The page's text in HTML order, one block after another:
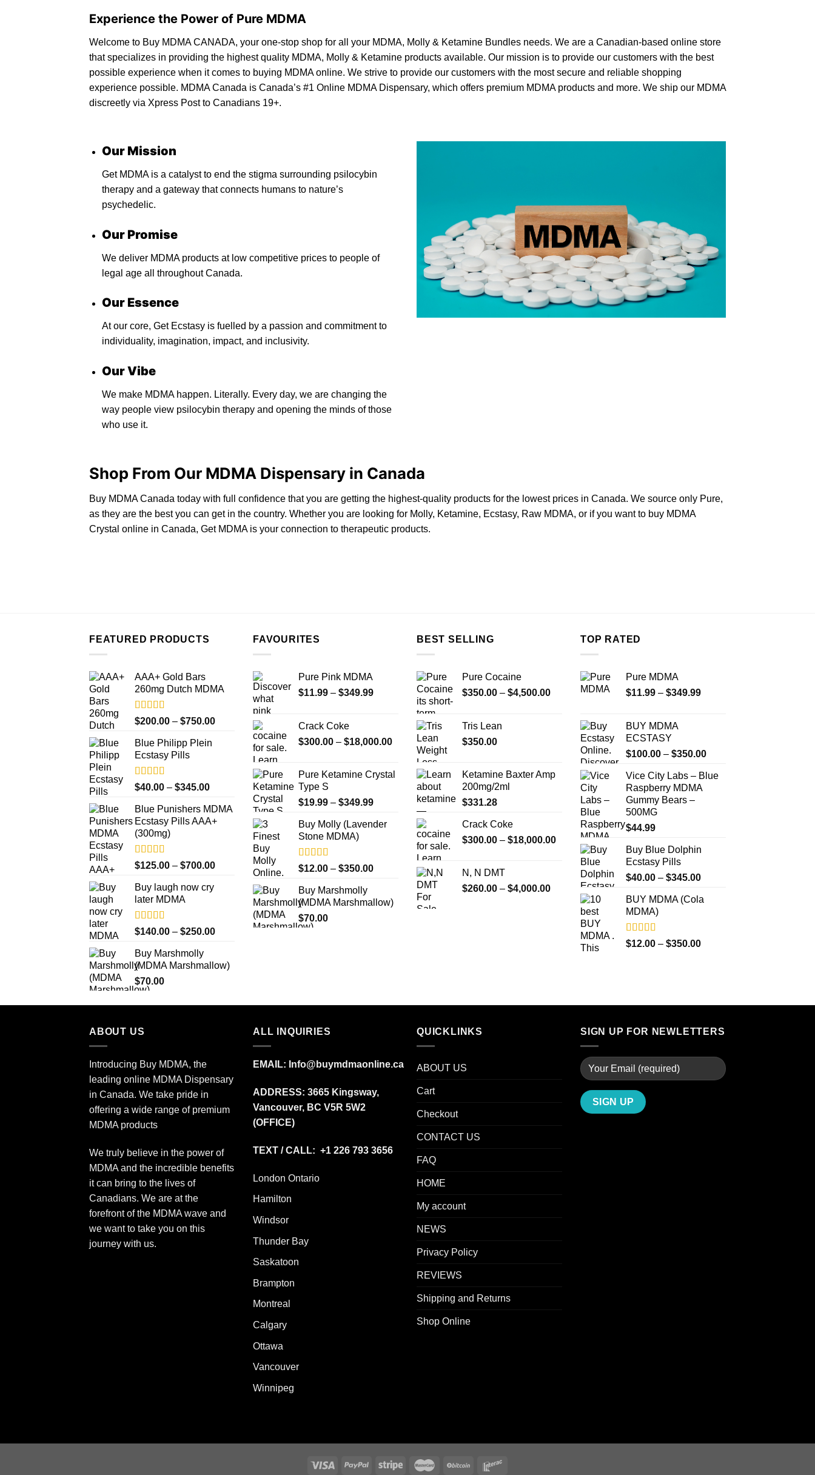
Experience the Power of Pure MDMA
Welcome to Buy MDMA CANADA, your one-stop shop for all your MDMA, Molly & Ketamine Bundles needs. We are a Canadian-based online store
that specializes in providing the highest quality MDMA, Molly & Ketamine products available. Our mission is to provide our customers with the best
possible experience when it comes to buying MDMA online. We strive to provide our customers with the most secure and reliable shopping
experience possible. MDMA Canada is Canada’s #1 Online MDMA Dispensary, which offers premium MDMA products and more. We ship our MDMA
discreetly via Xpress Post to Canadians 19+.
Our Mission
Get MDMA is a catalyst to end the stigma surrounding psilocybin
therapy and a gateway that connects humans to nature’s
psychedelic.
Our Promise
We deliver MDMA products at low competitive prices to people of
legal age all throughout Canada.
Our Essence
At our core, Get Ecstasy is fuelled by a passion and commitment to
individuality, imagination, impact, and inclusivity.
Our Vibe
We make MDMA happen. Literally. Every day, we are changing the
way people view psilocybin therapy and opening the minds of those
who use it.
Shop From Our MDMA Dispensary in Canada
Buy MDMA Canada today with full confidence that you are getting the highest-quality products for the lowest prices in Canada. We source only Pure,
as they are the best you can get in the country. Whether you are looking for Molly, Ketamine, Ecstasy, Raw MDMA, or if you want to buy MDMA
Crystal online in Canada, Get MDMA is your connection to therapeutic products.
FEATURED PRODUCTS
AAA+ Gold Bars
260mg Dutch MDMA
Rated4.33
out of 5
$200.00 – $750.00Price
Blue Philipp Plein
Ecstasy Pills
Rated4.50
out of 5
$40.00 – $345.00Price
$40.00
through
Blue Punishers MDMA
Ecstasy Pills AAA+
(300mg)
Rated4.50
out of 5
$125.00 – $700.00Price
Buy laugh now cry
later MDMA
Rated5.00
out of 5
$140.00 – $250.00Price
through
Buy Marshmolly
(MDMA Marshmallow)
$70.00
FAVOURITES
Pure Pink MDMA
$11.99 – $349.99Price
$349.99
Crack Coke
$300.00 – $18,000.00Price
range:
$300.00
through
$18,000.00
Pure Ketamine Crystal
Type S
$19.99 – $349.99Price
$19.99
Buy Molly (Lavender
Stone MDMA)
Rated4.33
out of 5
$12.00 – $350.00Price
through
Buy Marshmolly
(MDMA Marshmallow)
$70.00
BEST SELLING
Pure Cocaine​
$350.00 – $4,500.00Price
through
$4,500.00
Tris Lean
$350.00
Ketamine Baxter Amp
200mg/2ml
$331.28
Crack Coke
$300.00 – $18,000.00Price
range:
$300.00
through
$18,000.00
N, N DMT
$260.00 – $4,000.00Price
$260.00
through
$4,000.00
TOP RATED
Pure MDMA
$11.99 – $349.99Price
BUY MDMA
ECSTASY
$100.00 – $350.00Price
$100.00
Vice City Labs – Blue
Raspberry MDMA
Gummy Bears –
500MG
$44.99
Buy Blue Dolphin
Ecstasy Pills
$40.00 – $345.00Price
$40.00
BUY MDMA (Cola
MDMA)
Rated5.00
out of 5
$12.00 – $350.00Price
ABOUT US
Introducing Buy MDMA, the
leading online MDMA Dispensary
in Canada. We take pride in
offering a wide range of premium
MDMA products
We truly believe in the power of
MDMA and the incredible benefits
it can bring to the lives of
Canadians. We are at the
forefront of the MDMA wave and
we want to take you on this
journey with us.
ALL INQUIRIES
EMAIL: Info@buymdmaonline.ca
ADDRESS: 3665 Kingsway,
Vancouver, BC V5R 5W2
(OFFICE)
TEXT / CALL: +1 226 793 3656
London Ontario
Hamilton
Windsor
Thunder Bay
Saskatoon
Brampton
Montreal
Calgary
Ottawa
Vancouver
Winnipeg
QUICKLINKS
ABOUT US
Cart
Checkout
CONTACT US
FAQ
HOME
My account
NEWS
Privacy Policy
REVIEWS
Shipping and Returns
Shop Online
SIGN UP FOR NEWLETTERS